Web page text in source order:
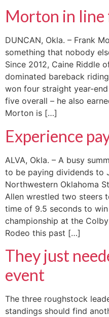
Morton in
DUNCAN, Okla. – Frank
something that nobody
Since 2012, Caine Riddle
dominated bareback
won four straight year-
five overall – he also
Morton is […]
Experience
ALVA, Okla. – A busy
to be paying dividends to
Northwestern Oklahoma
Allen wrestled two steers
time of 9.5 seconds to
championship at the
Rodeo this past […]
They just
event
The three roughstock
standings should find